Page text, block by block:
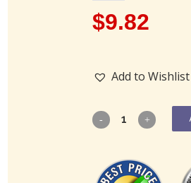
$9.82
Add to Wishlist